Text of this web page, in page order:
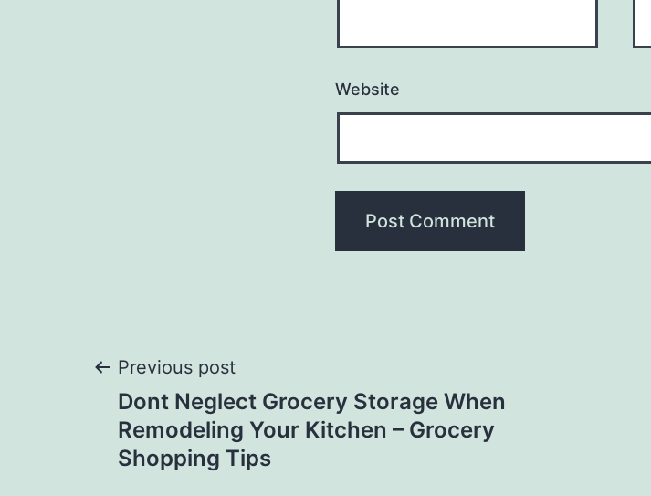
Website
Post
navigation
Previous post
Dont Neglect Grocery Storage When
Remodeling Your Kitchen – Grocery
Shopping Tips